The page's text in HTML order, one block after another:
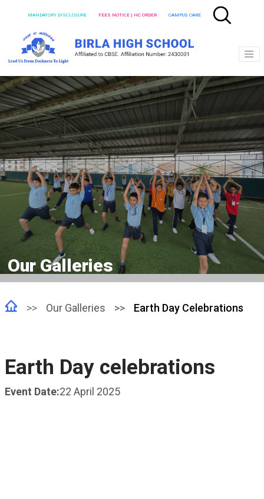
MANDATORY DISCLOSURE FEES NOTICE | HC ORDER CAMPUS CARE
Our Galleries
Our Galleries Earth Day Celebrations
Earth Day celebrations
Event Date:22 April 2025